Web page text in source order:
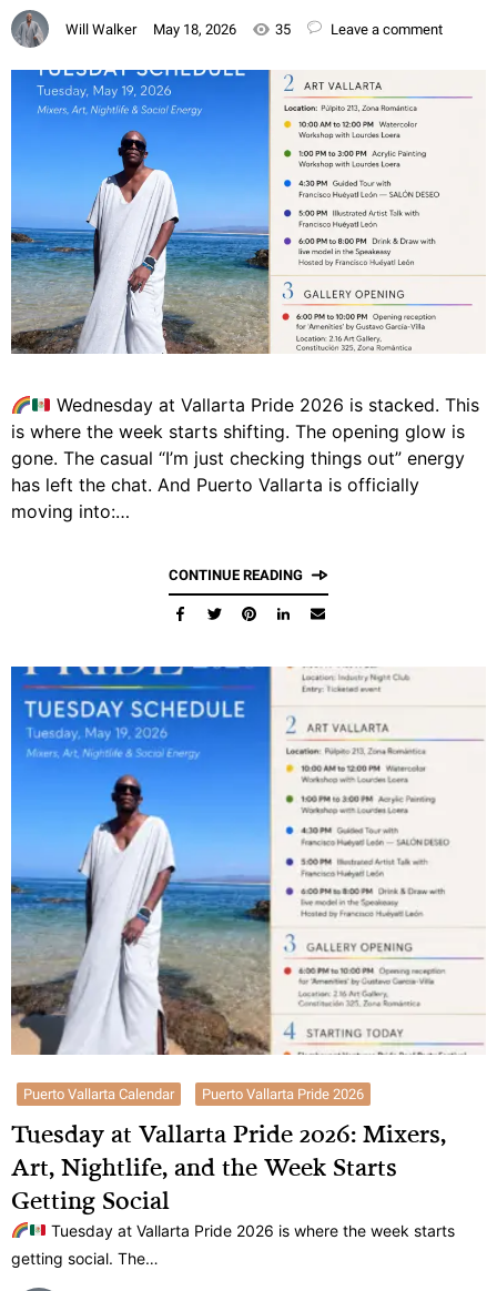
Will Walker May 18, 2026 35 Leave a comment
Wednesday at Vallarta Pride 2026 is stacked. This
is where the week starts shifting. The opening glow is
gone. The casual “I’m just checking things out” energy
has left the chat. And Puerto Vallarta is officially
moving into:…
CONTINUE READING
Puerto Vallarta Calendar Puerto Vallarta Pride 2026
Tuesday at Vallarta Pride 2026: Mixers,
Art, Nightlife, and the Week Starts
Getting Social
Tuesday at Vallarta Pride 2026 is where the week starts
getting social. The…